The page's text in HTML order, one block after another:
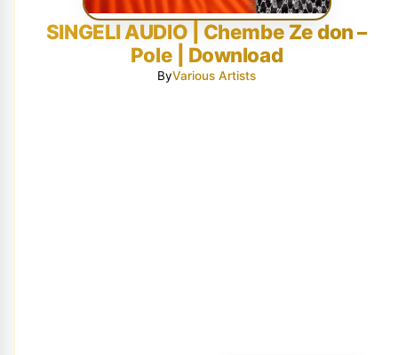
SINGELI AUDIO | Chembe Ze don –
Pole | Download
ByVarious Artists